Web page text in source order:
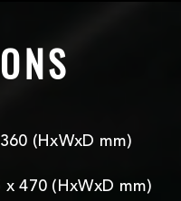
(HxWxD mm)
470 (HxWxD mm)